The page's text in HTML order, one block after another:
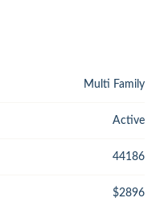
Multi Family
Active
44186
$2896